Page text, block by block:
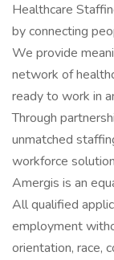
Healthcare
by connecting
We provide
network of
ready to work in
Through
unmatched
workforce
Amergis is an
All qualified
employment
orientation, race,